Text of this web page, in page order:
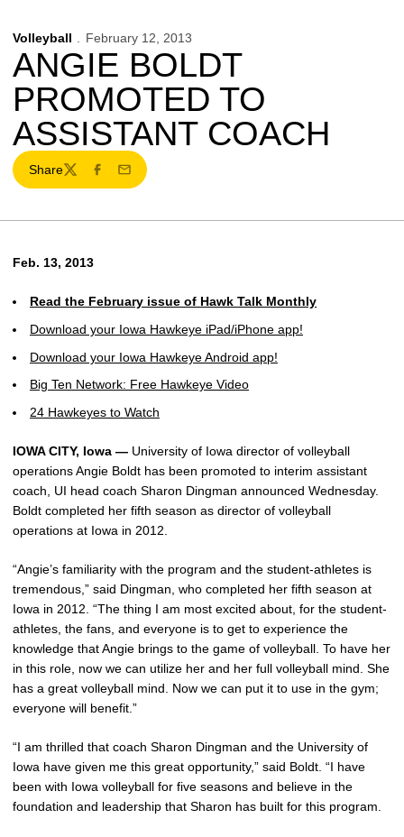
Volleyball February 12, 2013
ANGIE BOLDT
PROMOTED TO
ASSISTANT COACH
Share
TwitterFacebook
Email
Feb. 13, 2013
Read the February issue of Hawk Talk Monthly
Download your Iowa Hawkeye iPad/iPhone app!
Download your Iowa Hawkeye Android app!
Big Ten Network: Free Hawkeye Video
24 Hawkeyes to Watch
IOWA CITY, Iowa — University of Iowa director of volleyball
operations Angie Boldt has been promoted to interim assistant
coach, UI head coach Sharon Dingman announced Wednesday.
Boldt completed her fifth season as director of volleyball
operations at Iowa in 2012.
“Angie’s familiarity with the program and the student-athletes is
tremendous,” said Dingman, who completed her fifth season at
Iowa in 2012. “The thing I am most excited about, for the student-
athletes, the fans, and everyone is to get to experience the
knowledge that Angie brings to the game of volleyball. To have her
in this role, now we can utilize her and her full volleyball mind. She
has a great volleyball mind. Now we can put it to use in the gym;
everyone will benefit.”
“I am thrilled that coach Sharon Dingman and the University of
Iowa have given me this great opportunity,” said Boldt. “I have
been with Iowa volleyball for five seasons and believe in the
foundation and leadership that Sharon has built for this program.